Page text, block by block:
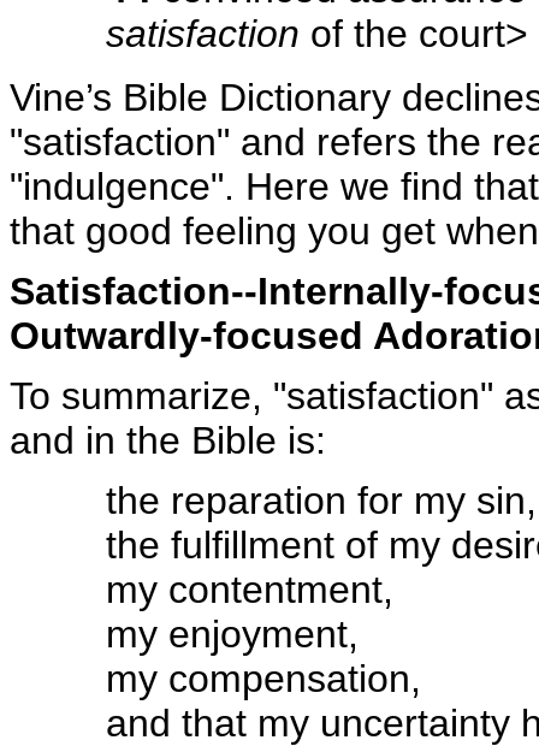
satisfaction of the court>
Vine’s Bible Dictionary
"satisfaction" and refers the
"indulgence". Here we find
that good feeling you get
Satisfaction--Internally-
Outwardly-focused
To summarize, "satisfaction"
and in the Bible is:
the reparation for my sin,
the fulfillment of my
my contentment,
my enjoyment,
my compensation,
and that my uncertainty